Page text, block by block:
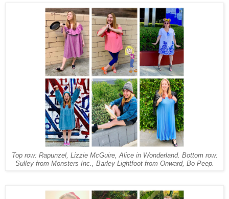
Top row: Rapunzel, Lizzie McGuire, Alice in Wonderland. Bottom row:
Sulley from Monsters Inc., Barley Lightfoot from Onward, Bo Peep.